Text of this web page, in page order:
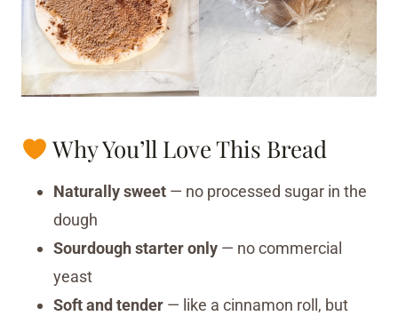
Why You’ll Love This Bread
Naturally sweet — no processed sugar in the
dough
Sourdough starter only — no commercial
yeast
Soft and tender — like a cinnamon roll, but